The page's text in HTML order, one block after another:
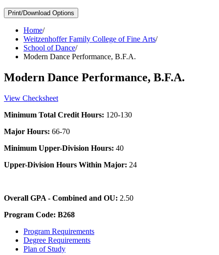
Print/Download Options
Home/
Weitzenhoffer Family College of Fine Arts/
School of Dance/
Modern Dance Performance, B.F.A.
Modern Dance Performance, B.F.A.
View Checksheet
Minimum Total Credit Hours: 120-130
Major Hours: 66-70
Minimum Upper-Division Hours: 40
Upper-Division Hours Within Major: 24
Overall GPA - Combined and OU: 2.50
Program Code: B268
Program Requirements
Degree Requirements
Plan of Study